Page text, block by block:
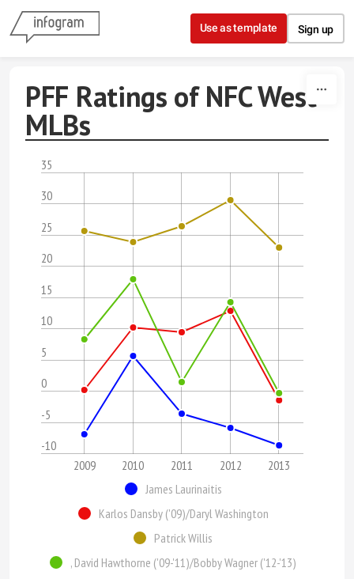
Skip to content
Use as template Sign up
PFF Ratings of NFC West
MLBs
-10
-5
0
5
10
15
20
25
30
35
2009 2010 2011 2012
2013
James Laurinaitis
Karlos Dansby ('09)/Daryl Washington
Patrick Willis
, David Hawthorne ('09-'11)/Bobby Wagner ('12-'13)